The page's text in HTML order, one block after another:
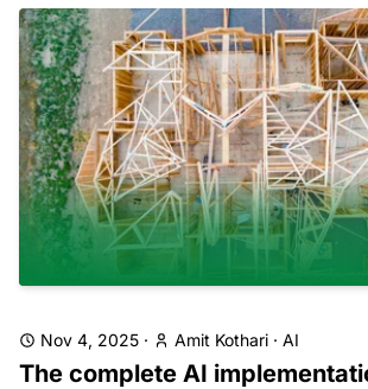
Nov 4, 2025 · Amit Kothari · AI
The complete AI